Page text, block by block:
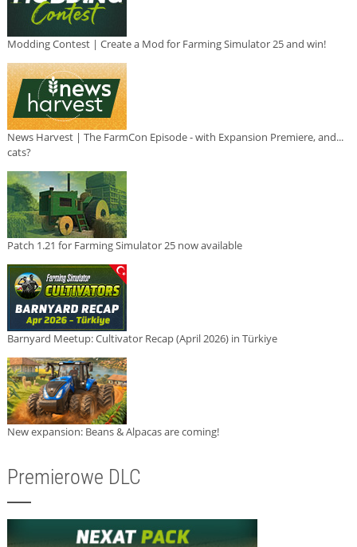
Modding Contest | Create a Mod for Farming Simulator 25 and win!
News Harvest | The FarmCon Episode - with Expansion Premiere, and...
cats?
Patch 1.21 for Farming Simulator 25 now available
Barnyard Meetup: Cultivator Recap (April 2026) in Türkiye
New expansion: Beans & Alpacas are coming!
Premierowe DLC